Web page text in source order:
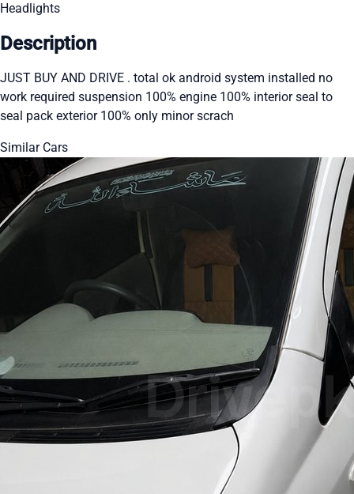
Headlights
Description
JUST BUY AND DRIVE . total ok android system installed no
work required suspension 100% engine 100% interior seal to
seal pack exterior 100% only minor scrach
Similar Cars